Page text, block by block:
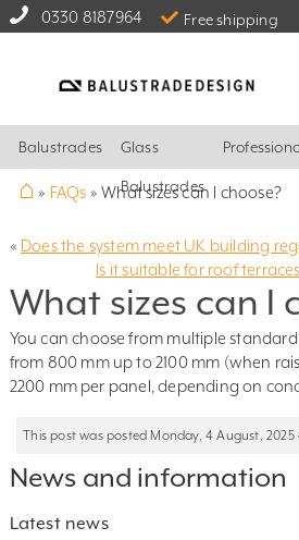
0330 8187964 Free shipping
Balustrades Glass
Balustrades
⌂ » FAQs »What sizes can I choose?
« Does the system meet UK building
Is it suitable for roof
What sizes can I
You can choose from multiple
from 800 mm up to 2100 mm (when
2200 mm per panel, depending on
This post was posted Monday, 4 August, 2025
News and information
Latest news